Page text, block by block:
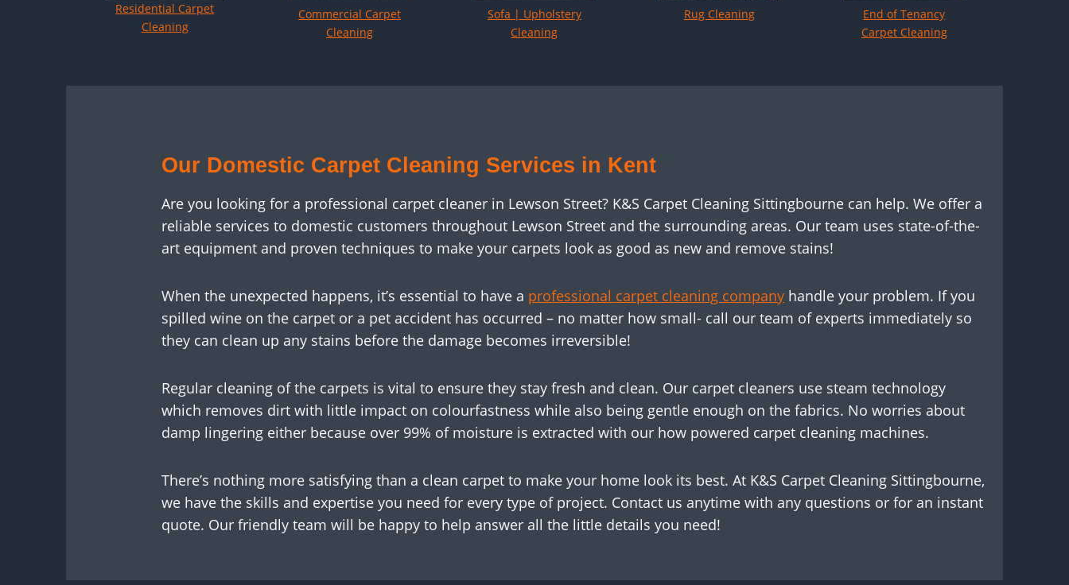
Residential Carpet
Cleaning
Commercial Carpet
Cleaning
Sofa | Upholstery
Cleaning
Rug Cleaning
End of Tenancy
Carpet Cleaning
Our Domestic Carpet Cleaning Services in Kent
Are you looking for a professional carpet cleaner in Lewson Street? K&S Carpet Cleaning Sittingbourne can help. We offer a
reliable services to domestic customers throughout Lewson Street and the surrounding areas. Our team uses state-of-the-
art equipment and proven techniques to make your carpets look as good as new and remove stains!
When the unexpected happens, it’s essential to have a professional carpet cleaning company handle your problem. If you
spilled wine on the carpet or a pet accident has occurred – no matter how small- call our team of experts immediately so
they can clean up any stains before the damage becomes irreversible!
Regular cleaning of the carpets is vital to ensure they stay fresh and clean. Our carpet cleaners use steam technology
which removes dirt with little impact on colourfastness while also being gentle enough on the fabrics. No worries about
damp lingering either because over 99% of moisture is extracted with our how powered carpet cleaning machines.
There’s nothing more satisfying than a clean carpet to make your home look its best. At K&S Carpet Cleaning Sittingbourne,
we have the skills and expertise you need for every type of project. Contact us anytime with any questions or for an instant
quote. Our friendly team will be happy to help answer all the little details you need!